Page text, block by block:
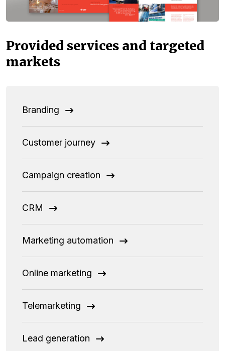
Provided services and targeted
markets
Branding
Customer journey
Campaign creation
CRM
Marketing automation
Online marketing
Telemarketing
Lead generation